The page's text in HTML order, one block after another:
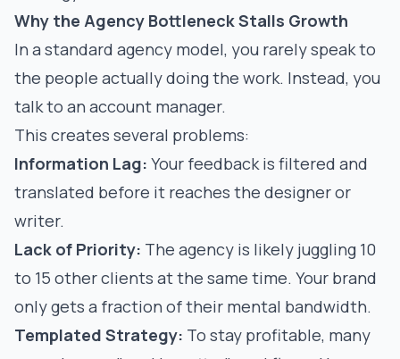
Why the Agency Bottleneck Stalls Growth
In a standard agency model, you rarely speak to
the people actually doing the work. Instead, you
talk to an account manager.
This creates several problems:
Information Lag: Your feedback is filtered and
translated before it reaches the designer or
writer.
Lack of Priority: The agency is likely juggling 10
to 15 other clients at the same time. Your brand
only gets a fraction of their mental bandwidth.
Templated Strategy: To stay profitable, many